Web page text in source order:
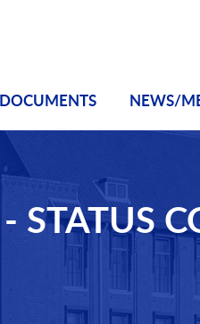
DOCUMENTS NEWS/
STATUS